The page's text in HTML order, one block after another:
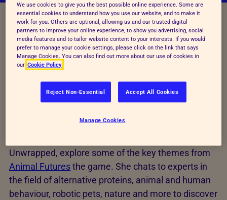
About Animal Futures the
podcast
In this podcast, host TV presenter and RSPCA
Unwrapped, explore some of the key themes from
Animal Futuresthe game. She chats to experts in
the field of alternative proteins, animal and human
behaviour, robotic pets, nature and more to discover
We use cookies to give you the best possible online experience. Some are
essential cookies to understand how you use our website, and to make it
work for you. Others are optional, allowing us and our trusted digital
partners to improve your online experience, to show you advertising, social
media features and to tailor website content to your interests. If you would
prefer to manage your cookie settings, please click on the link that says
Manage Cookies. You can also find out more about our use of cookies in
our Cookie Policy
Reject Non-Essential Accept All Cookies
Manage Cookies